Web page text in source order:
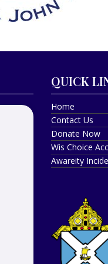
QUICK
Home
Contact Us
Donate Now
Wis Choice
Awareity